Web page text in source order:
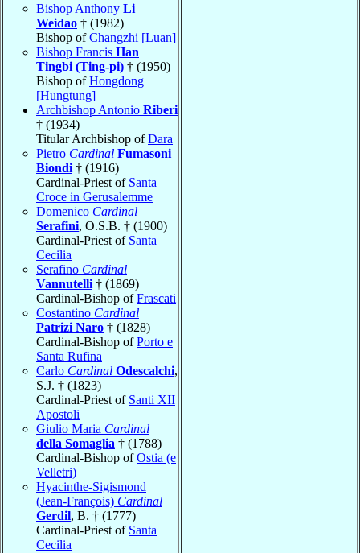
Bishop Anthony Li
Weidao † (1982)
Bishop ofChangzhi [Luan]
Bishop Francis Han
Tingbi (Ting-pi) † (1950)
Bishop ofHongdong
[Hungtung]
Archbishop Antonio Riberi
† (1934)
Titular Archbishop ofDara
Pietro Cardinal Fumasoni
Biondi † (1916)
Cardinal-Priest of Santa
Croce in Gerusalemme
Domenico Cardinal
Serafini, O.S.B. † (1900)
Cardinal-Priest of Santa
Cecilia
Serafino Cardinal
Vannutelli † (1869)
Cardinal-Bishop ofFrascati
Costantino Cardinal
Patrizi Naro † (1828)
Cardinal-Bishop ofPorto e
Santa Rufina
Carlo Cardinal Odescalchi,
S.J. † (1823)
Cardinal-Priest of Santi XII
Apostoli
Giulio Maria Cardinal
della Somaglia † (1788)
Cardinal-Bishop ofOstia (e
Velletri)
Hyacinthe-Sigismond
(Jean-François) Cardinal
Gerdil, B. † (1777)
Cardinal-Priest of Santa
Cecilia